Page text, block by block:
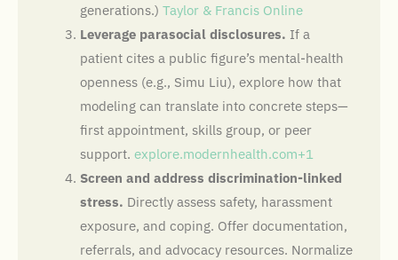
generations.) Taylor & Francis Online
Leverage parasocial disclosures. If a
patient cites a public figure’s mental-health
openness (e.g., Simu Liu), explore how that
modeling can translate into concrete steps—
first appointment, skills group, or peer
support. explore.modernhealth.com+1
Screen and address discrimination-linked
stress. Directly assess safety, harassment
exposure, and coping. Offer documentation,
referrals, and advocacy resources. Normalize